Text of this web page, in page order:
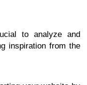
to analyze and
inspiration from the